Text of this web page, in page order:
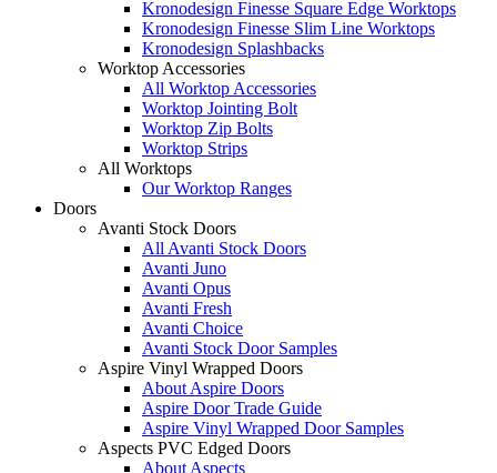
Kronodesign Finesse Square Edge Worktops
Kronodesign Finesse Slim Line Worktops
Kronodesign Splashbacks
Worktop Accessories
All Worktop Accessories
Worktop Jointing Bolt
Worktop Zip Bolts
Worktop Strips
All Worktops
Our Worktop Ranges
Doors
Avanti Stock Doors
All Avanti Stock Doors
Avanti Juno
Avanti Opus
Avanti Fresh
Avanti Choice
Avanti Stock Door Samples
Aspire Vinyl Wrapped Doors
About Aspire Doors
Aspire Door Trade Guide
Aspire Vinyl Wrapped Door Samples
Aspects PVC Edged Doors
About Aspects